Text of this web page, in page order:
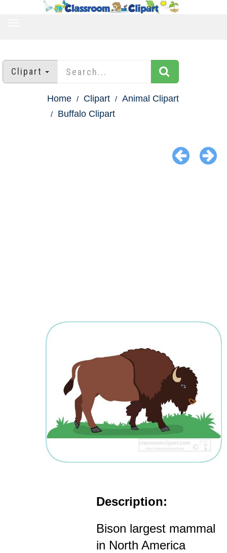
Clipart
Home Clipart
Animal Clipart
Buffalo Clipart
Description:
Bison largest mammal
in North America